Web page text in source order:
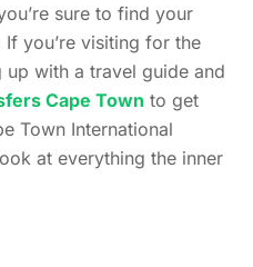
sure to find your
you’re visiting for the
with a travel guide and
Cape Town to get
Town International
at everything the inner